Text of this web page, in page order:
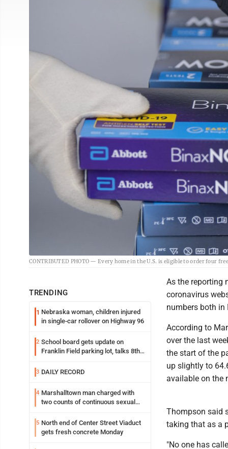
CONTRIBUTED PHOTO — Every home in the U.S. is eligible to order four
TRENDING
1 Nebraska woman, children injured
in single-car rollover on Highway 96
2 School board gets update on
Franklin Field parking lot, talks 8th
3 DAILY RECORD
4 Marshalltown man charged with
two counts of continuous sexual
5 North end of Center Street Viaduct
gets fresh concrete Monday
As the reporting
coronavirus
numbers both
According to
over the last
the start of the
up slightly to
available on the
Thompson said
taking that as a
"No one has